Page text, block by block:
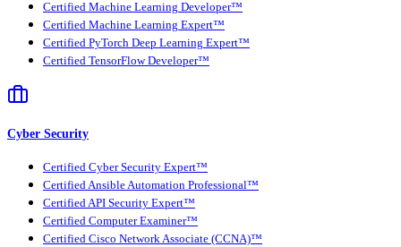
Certified Machine Learning Developer™
Certified Machine Learning Expert™
Certified PyTorch Deep Learning Expert™
Certified TensorFlow Developer™
Cyber Security
Certified Cyber Security Expert™
Certified Ansible Automation Professional™
Certified API Security Expert™
Certified Computer Examiner™
Certified Cisco Network Associate (CCNA)™